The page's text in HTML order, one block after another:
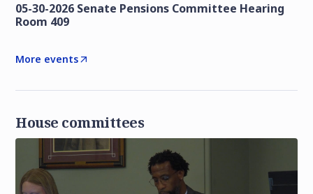
05-30-2026 Senate Pensions Committee Hearing
Room 409
More events
House committees